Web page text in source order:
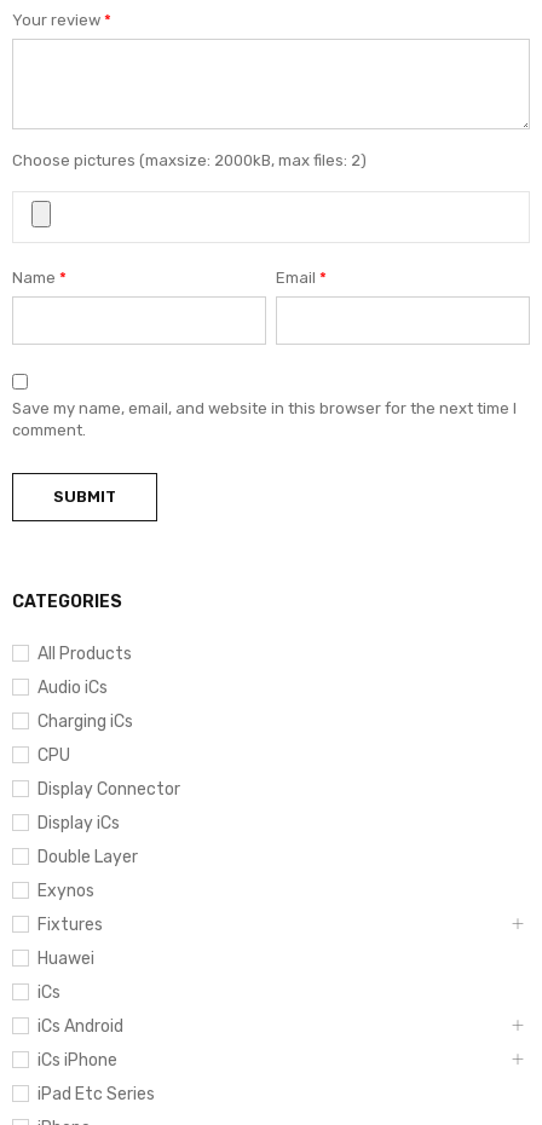
CATEGORIES
All Products
Audio iCs
Charging iCs
CPU
Display Connector
Display iCs
Double Layer
Exynos
Fixtures
Huawei
iCs
iCs Android
iCs iPhone
iPad Etc Series
Your review *
Choose pictures (maxsize: 2000kB, max files: 2)
Name * Email*
Save my name, email, and website in this browser for the next time I
comment.